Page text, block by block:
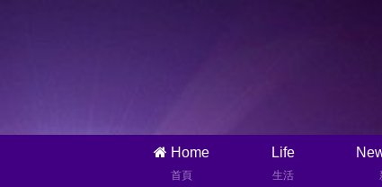
Home
首頁
Life
生活